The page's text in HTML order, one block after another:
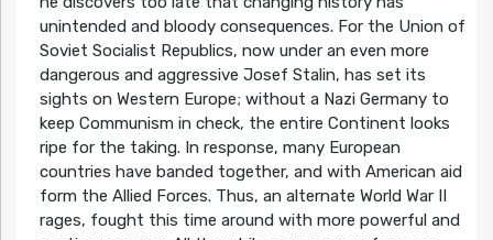
unintended and bloody consequences. For the Union of
Soviet Socialist Republics, now under an even more
dangerous and aggressive Josef Stalin, has set its
sights on Western Europe; without a Nazi Germany to
keep Communism in check, the entire Continent looks
ripe for the taking. In response, many European
countries have banded together, and with American aid
form the Allied Forces. Thus, an alternate World War II
rages, fought this time around with more powerful and